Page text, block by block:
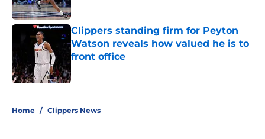
Clippers standing firm for Peyton
Watson reveals how valued he is to
front office
Home / Clippers News